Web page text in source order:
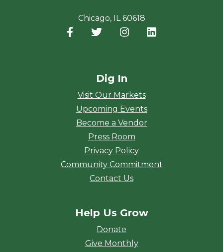
Chicago, IL 60618
Facebook
(opens in a new window)
Twitter
(opens in a new window)
Instagram
(opens in a new
Dig In
Visit Our Markets
Upcoming Events
Become a Vendor
Press Room
Privacy Policy
Community Commitment
Contact Us
Help Us Grow
Donate
Give Monthly